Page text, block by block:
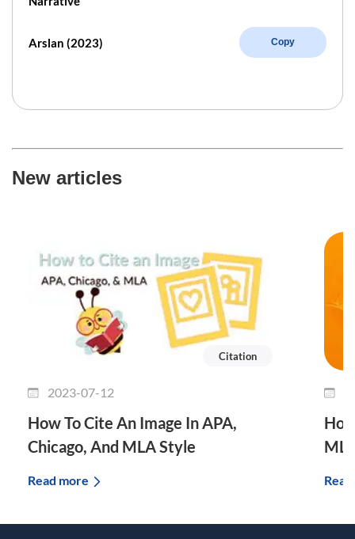
Arslan (2023) Copy
New articles
Citation
2023-07-12
How To Cite An Image In APA,
Chicago, And MLA Style
Read more